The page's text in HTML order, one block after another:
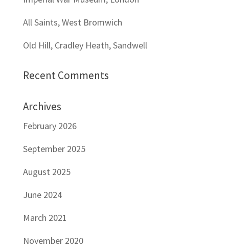
All Saints, West Bromwich
Old Hill, Cradley Heath, Sandwell
Recent Comments
Archives
February 2026
September 2025
August 2025
June 2024
March 2021
November 2020